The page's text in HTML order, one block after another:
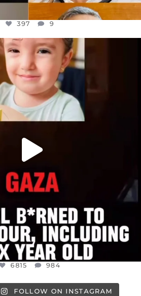
397 9
DEAR FRIENDS,
LIKE THIS HAVE NEVER
JUL 16
6815 984
6815 984
FOLLOW ON INSTAGRAM